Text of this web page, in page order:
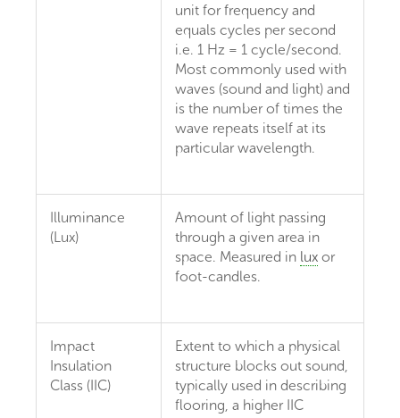
unit for frequency and
equals cycles per second
i.e. 1 Hz = 1 cycle/second.
Most commonly used with
waves (sound and light) and
is the number of times the
wave repeats itself at its
particular wavelength.
Illuminance
(Lux)
Amount of light passing
through a given area in
space. Measured in lux or
foot-candles.
Impact
Insulation
Class (IIC)
Extent to which a physical
structure blocks out sound,
typically used in describing
flooring, a higher IIC